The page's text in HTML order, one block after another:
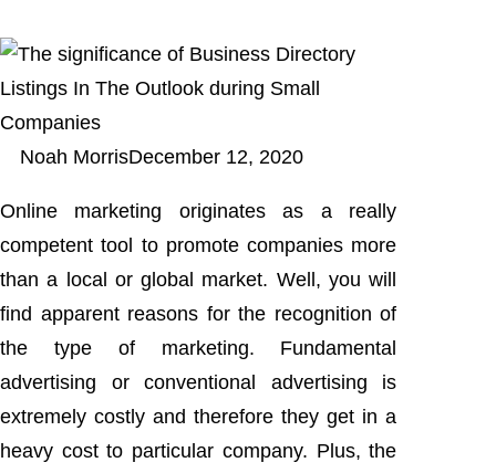
Noah MorrisDecember 12, 2020
Online marketing originates as a really
competent tool to promote companies more
than a local or global market. Well, you will
find apparent reasons for the recognition of
the type of marketing. Fundamental
advertising or conventional advertising is
extremely costly and therefore they get in a
heavy cost to particular company. Plus, the